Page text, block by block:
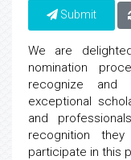
Submit
We are
nomination
recognize and
exceptional
and
recognition
participate in this